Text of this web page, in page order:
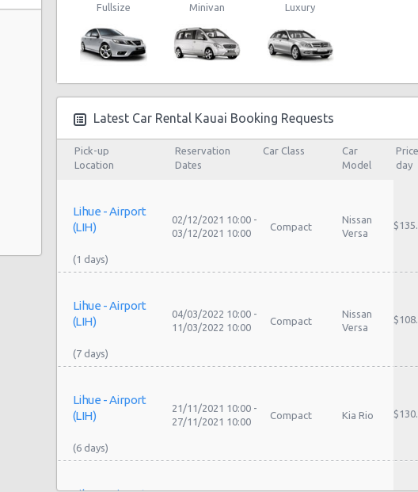
Fullsize Minivan Luxury
Latest Car Rental Kauai Booking Requests
Pick-up
Location
Reservation
Dates
Car Class
Car
Model
day
Lihue - Airport
(LIH)
02/12/2021 10:00 -
03/12/2021 10:00
Compact
Nissan
Versa
Lihue - Airport
(LIH)
04/03/2022 10:00 -
11/03/2022 10:00
Compact
Nissan
Versa
Lihue - Airport
(LIH)
21/11/2021 10:00 -
27/11/2021 10:00
Compact Kia Rio